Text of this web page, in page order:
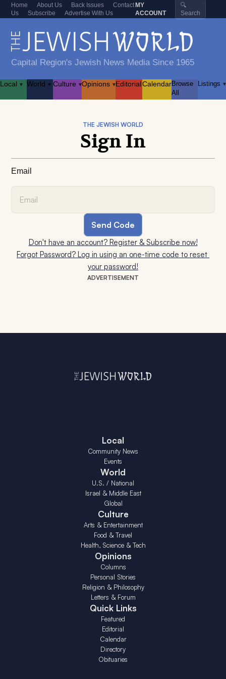
Home About Us Back Issues
Contact
Us
Subscribe Advertise With Us
MY
ACCOUNT
🔍
Search
Capital Region's Jewish News Media Since 1965
Local ▾ World ▾ Culture ▾Opinions ▾EditorialCalendarBrowse
All
Listings ▾
ADVERTISEMENT
THE JEWISH WORLD
Sign In
Email
Don't have an account? Register & Subscribe now!
Forgot Password? Log in using an one-time code to reset
your password!
Local
Community News
Events
World
U.S. / National
Israel & Middle East
Global
Culture
Arts & Entertainment
Food & Travel
Health, Science & Tech
Opinions
Columns
Personal Stories
Religion & Philosophy
Letters & Forum
Quick Links
Featured
Editorial
Calendar
Directory
Obituaries